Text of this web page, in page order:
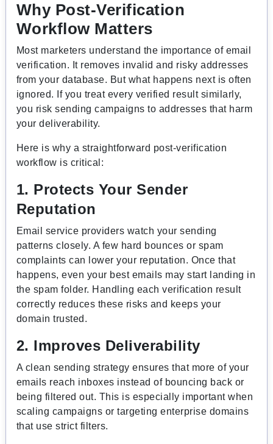
Why Post-Verification
Workflow Matters
Most marketers understand the importance of email
verification. It removes invalid and risky addresses
from your database. But what happens next is often
ignored. If you treat every verified result similarly,
you risk sending campaigns to addresses that harm
your deliverability.
Here is why a straightforward post-verification
workflow is critical:
1. Protects Your Sender
Reputation
Email service providers watch your sending
patterns closely. A few hard bounces or spam
complaints can lower your reputation. Once that
happens, even your best emails may start landing in
the spam folder. Handling each verification result
correctly reduces these risks and keeps your
domain trusted.
2. Improves Deliverability
A clean sending strategy ensures that more of your
emails reach inboxes instead of bouncing back or
being filtered out. This is especially important when
scaling campaigns or targeting enterprise domains
that use strict filters.